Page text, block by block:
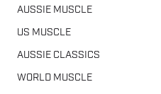
AUSSIE MUSCLE
US MUSCLE
AUSSIE CLASSICS
WORLD MUSCLE